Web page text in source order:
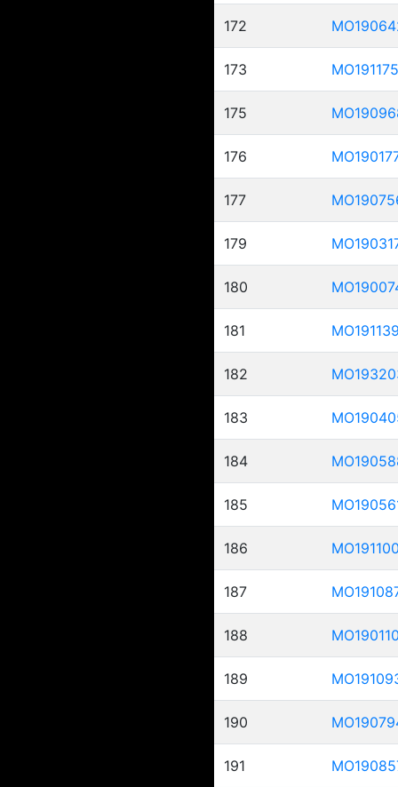
172
173 MO191175
175
176
177
179
180
181
182
183
184
185
186
187
188
189
190
191